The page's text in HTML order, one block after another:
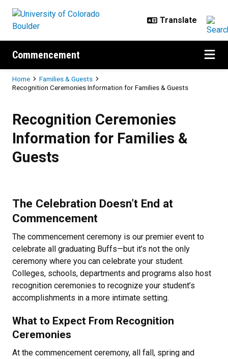
Commencement
Breadcrumb
Home
Families & Guests
Recognition Ceremonies Information for Families & Guests
Recognition Ceremonies
Information for Families &
Guests
The Celebration Doesn’t End at
Commencement
The commencement ceremony is our premier event to
celebrate all graduating Buffs—but it’s not the only
ceremony where you can celebrate your student.
Colleges, schools, departments and programs also host
recognition ceremonies to recognize your student’s
accomplishments in a more intimate setting.
What to Expect From Recognition
Ceremonies
At the commencement ceremony, all fall, spring and